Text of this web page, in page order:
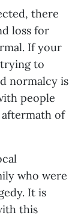
there
loss for
If your
to
normalcy is
people
of
who were
It is
this